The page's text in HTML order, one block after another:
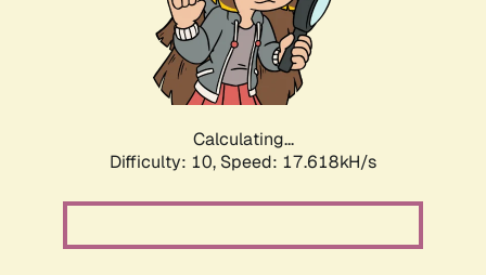
Calculating...
Difficulty: 10, Speed: 17.618kH/s